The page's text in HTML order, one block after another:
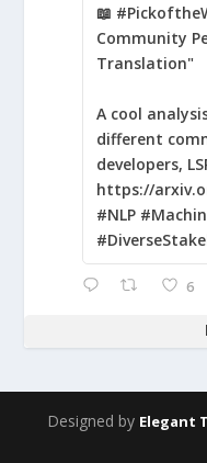
📖
Community
Translation"
A cool
different
developers,
https://
#NLP
6
Designed by Elegant